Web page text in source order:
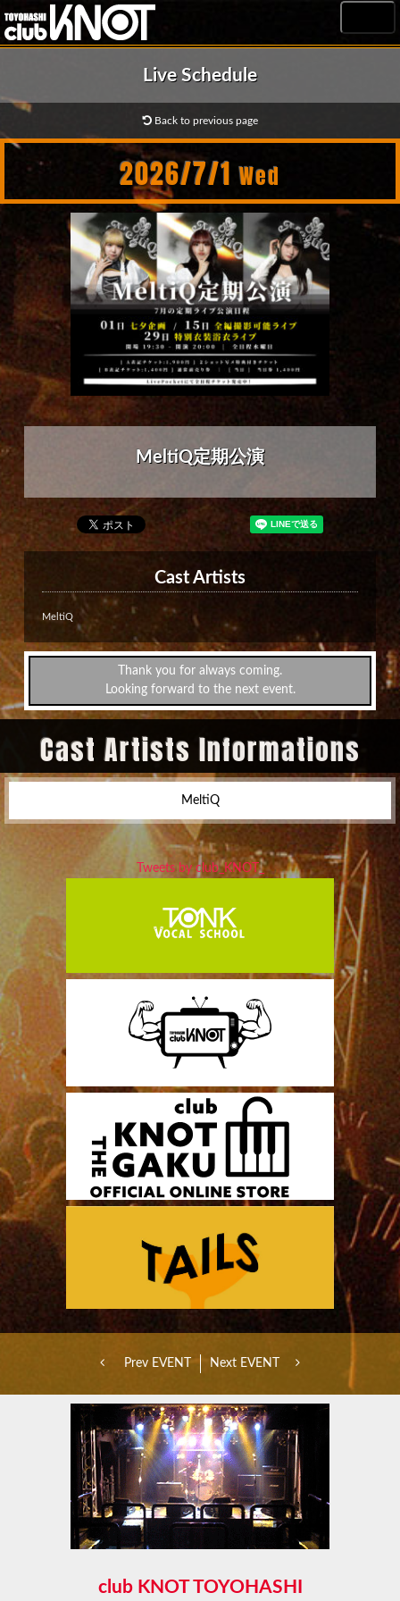
Live Schedule
Back to previous page
2026/7/1Wed
MeltiQ定期公演
Cast Artists
MeltiQ
Thank you for always coming.
Looking forward to the next event.
Cast Artists Informations
MeltiQ
Tweets by club_KNOT_
Prev EVENT Next EVENT
club KNOT TOYOHASHI